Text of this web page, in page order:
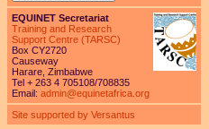
EQUINET Secretariat
Training and Research
Support Centre (TARSC)
Box CY2720
Causeway
Harare, Zimbabwe
Tel + 263 4 705108/708835
Email: admin@equinetafrica.org
Site supported by Versantus